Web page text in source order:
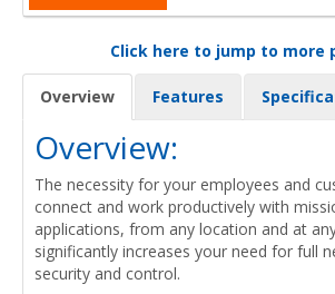
Click here to jump to more
Overview Features
Overview:
The necessity for your employees and
connect and work productively with
applications, from any location and at
significantly increases your need for full
security and control.